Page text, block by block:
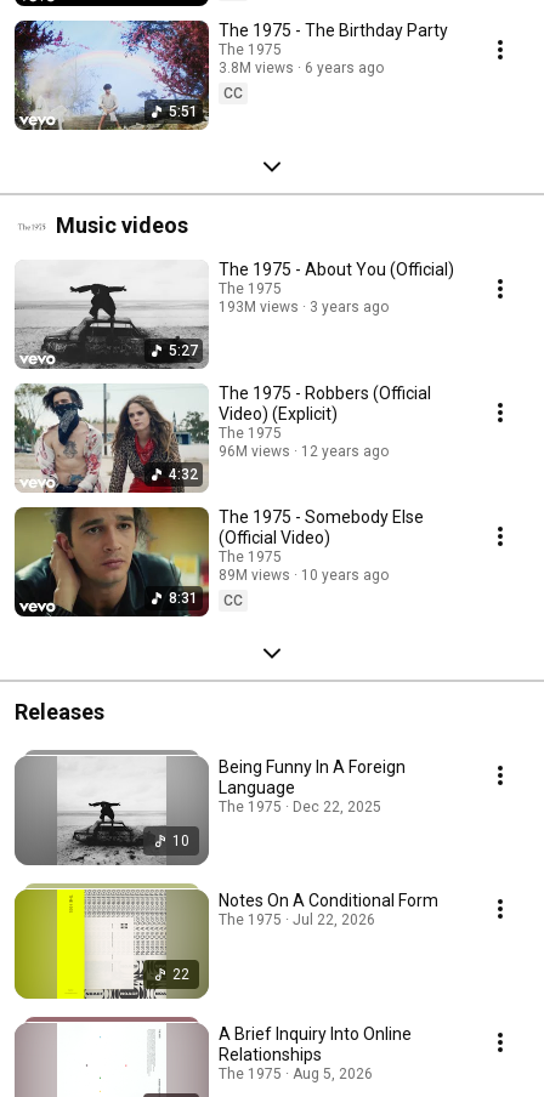
5:51
The 1975 - The Birthday Party
The 1975
3.8M views
6 years ago
CC
Music videos
5:27
The 1975 - About You (Official)
The 1975
193M views
3 years ago
4:32
The 1975 - Robbers (Official
Video) (Explicit)
The 1975
96M views
12 years ago
8:31
The 1975 - Somebody Else
(Official Video)
The 1975
89M views
10 years ago
CC
Releases
10
Being Funny In A Foreign
Language
The 1975 · Dec 22, 2025
22
Notes On A Conditional Form
The 1975 · Jul 22, 2026
A Brief Inquiry Into Online
Relationships
The 1975 · Aug 5, 2026